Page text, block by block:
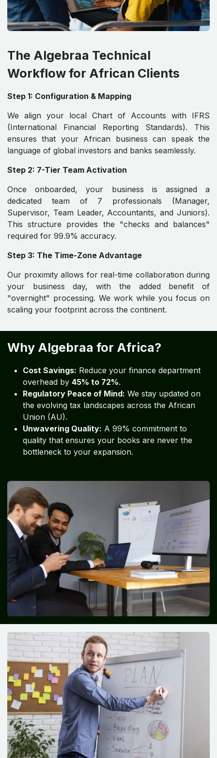
The Algebraa Technical
Workflow for African Clients
Step 1: Configuration & Mapping
We align your local Chart of Accounts with IFRS
(International Financial Reporting Standards). This
ensures that your African business can speak the
language of global investors and banks seamlessly.
Step 2: 7-Tier Team Activation
Once onboarded, your business is assigned a
dedicated team of 7 professionals (Manager,
Supervisor, Team Leader, Accountants, and Juniors).
This structure provides the "checks and balances"
required for 99.9% accuracy.
Step 3: The Time-Zone Advantage
Our proximity allows for real-time collaboration during
your business day, with the added benefit of
"overnight" processing. We work while you focus on
scaling your footprint across the continent.
Why Algebraa for Africa?
Cost Savings: Reduce your finance department
overhead by 45% to 72%.
Regulatory Peace of Mind: We stay updated on
the evolving tax landscapes across the African
Union (AU).
Unwavering Quality: A 99% commitment to
quality that ensures your books are never the
bottleneck to your expansion.